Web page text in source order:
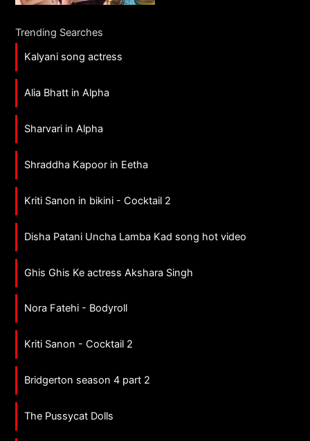
Trending Searches
Kalyani song actress
Alia Bhatt in Alpha
Sharvari in Alpha
Shraddha Kapoor in Eetha
Kriti Sanon in bikini - Cocktail 2
Disha Patani Uncha Lamba Kad song hot video
Ghis Ghis Ke actress Akshara Singh
Nora Fatehi - Bodyroll
Kriti Sanon - Cocktail 2
Bridgerton season 4 part 2
The Pussycat Dolls